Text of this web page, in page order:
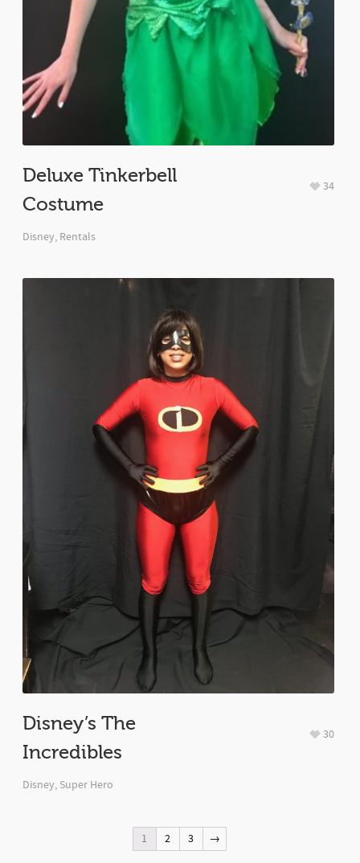
Deluxe Tinkerbell
Costume
Disney, Rentals
34
Disney’s The
Incredibles
Disney, Super Hero
30
1 2 3 →